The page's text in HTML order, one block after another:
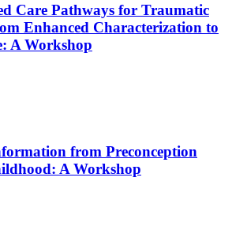
Care Pathways for Traumatic
Enhanced Characterization to
A Workshop
from Preconception
A Workshop